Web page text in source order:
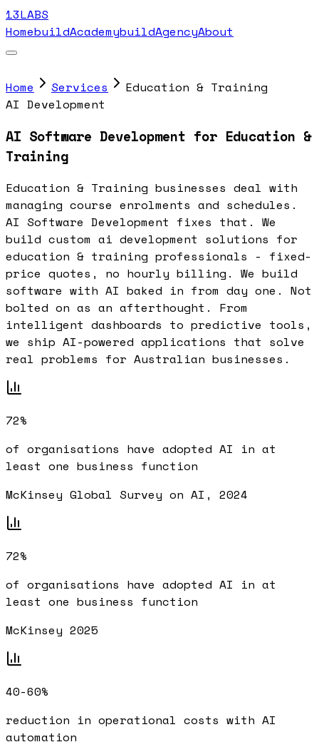
13LABS
HomebuildAcademybuildAgencyAbout
Home Services
Education & Training
AI Development
AI Software Development for Education &
Training
Education & Training businesses deal with
managing course enrolments and schedules.
AI Software Development fixes that. We
build custom ai development solutions for
education & training professionals - fixed-
price quotes, no hourly billing. We build
software with AI baked in from day one. Not
bolted on as an afterthought. From
intelligent dashboards to predictive tools,
we ship AI-powered applications that solve
real problems for Australian businesses.
72%
of organisations have adopted AI in at
least one business function
McKinsey Global Survey on AI, 2024
72%
of organisations have adopted AI in at
least one business function
McKinsey 2025
40-60%
reduction in operational costs with AI
automation